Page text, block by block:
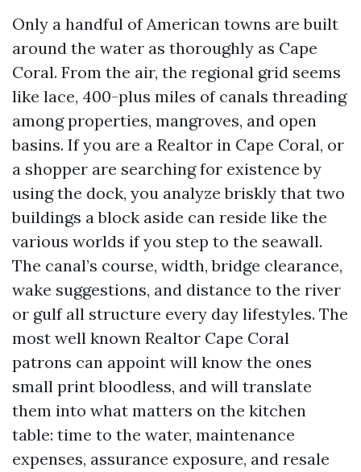
Only a handful of American towns are built
around the water as thoroughly as Cape
Coral. From the air, the regional grid seems
like lace, 400-plus miles of canals threading
among properties, mangroves, and open
basins. If you are a Realtor in Cape Coral, or
a shopper are searching for existence by
using the dock, you analyze briskly that two
buildings a block aside can reside like the
various worlds if you step to the seawall.
The canal’s course, width, bridge clearance,
wake suggestions, and distance to the river
or gulf all structure every day lifestyles. The
most well known Realtor Cape Coral
patrons can appoint will know the ones
small print bloodless, and will translate
them into what matters on the kitchen
table: time to the water, maintenance
expenses, assurance exposure, and resale